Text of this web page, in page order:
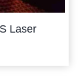
Laser